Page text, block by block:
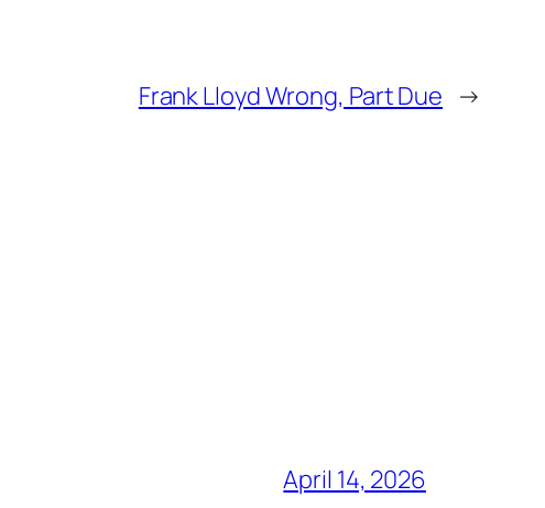
Frank Lloyd Wrong, Part Due →
April 14, 2026